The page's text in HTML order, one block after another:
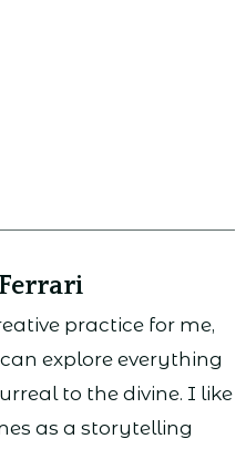
practice for me,
explore everything
to the divine. I like
as a storytelling